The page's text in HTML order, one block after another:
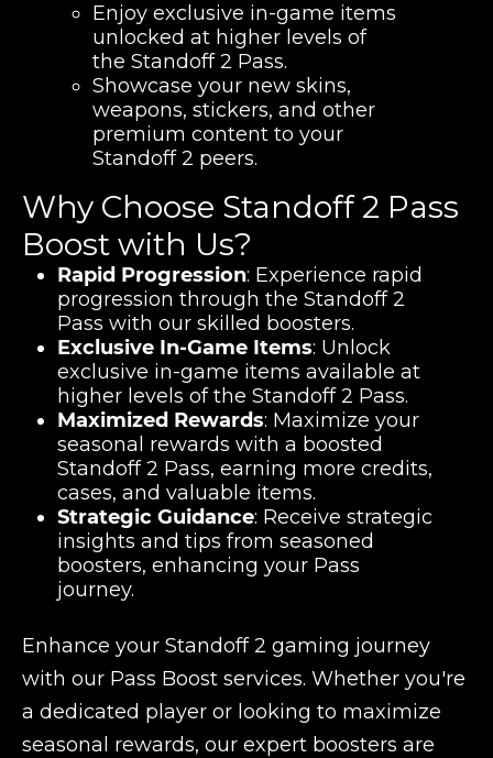
Enjoy exclusive in-game items
unlocked at higher levels of
the Standoff 2 Pass.
Showcase your new skins,
weapons, stickers, and other
premium content to your
Standoff 2 peers.
Why Choose Standoff 2 Pass
Boost with Us?
Rapid Progression: Experience rapid
progression through the Standoff 2
Pass with our skilled boosters.
Exclusive In-Game Items: Unlock
exclusive in-game items available at
higher levels of the Standoff 2 Pass.
Maximized Rewards: Maximize your
seasonal rewards with a boosted
Standoff 2 Pass, earning more credits,
cases, and valuable items.
Strategic Guidance: Receive strategic
insights and tips from seasoned
boosters, enhancing your Pass
journey.
Enhance your Standoff 2 gaming journey
with our Pass Boost services. Whether you're
a dedicated player or looking to maximize
seasonal rewards, our expert boosters are